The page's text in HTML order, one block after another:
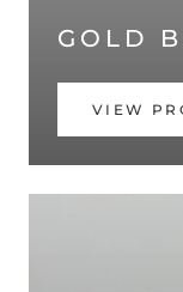
GOLD
VIEW